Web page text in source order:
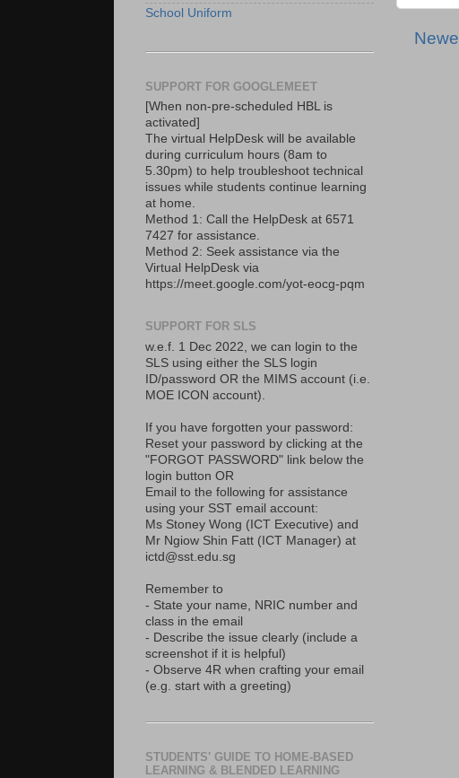
School Uniform
SUPPORT FOR GOOGLEMEET
[When non-pre-scheduled HBL is
activated]
The virtual HelpDesk will be available
during curriculum hours (8am to
5.30pm) to help troubleshoot technical
issues while students continue learning
at home.
Method 1: Call the HelpDesk at 6571
7427 for assistance.
Method 2: Seek assistance via the
Virtual HelpDesk via
https://meet.google.com/yot-eocg-pqm
SUPPORT FOR SLS
w.e.f. 1 Dec 2022, we can login to the
SLS using either the SLS login
ID/password OR the MIMS account (i.e.
MOE ICON account).
If you have forgotten your password:
Reset your password by clicking at the
"FORGOT PASSWORD" link below the
login button OR
Email to the following for assistance
using your SST email account:
Ms Stoney Wong (ICT Executive) and
Mr Ngiow Shin Fatt (ICT Manager) at
ictd@sst.edu.sg
Remember to
- State your name, NRIC number and
class in the email
- Describe the issue clearly (include a
screenshot if it is helpful)
- Observe 4R when crafting your email
(e.g. start with a greeting)
STUDENTS' GUIDE TO HOME-BASED
LEARNING & BLENDED LEARNING